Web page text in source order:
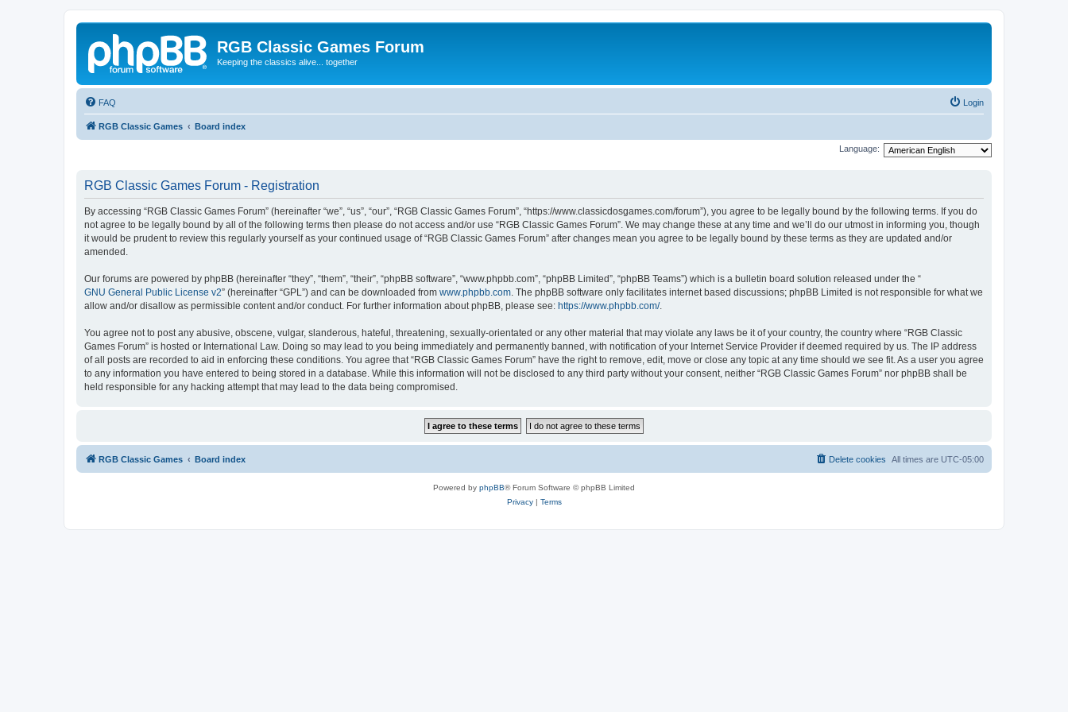
RGB Classic Games Forum
Keeping the classics alive... together
FAQ Login
RGB Classic Games Board index
Language:
RGB Classic Games Forum - Registration
By accessing “RGB Classic Games Forum” (hereinafter “we”, “us”, “our”, “RGB Classic Games Forum”, “https://www.classicdosgames.com/forum”), you agree to be legally bound by the following terms. If you do
not agree to be legally bound by all of the following terms then please do not access and/or use “RGB Classic Games Forum”. We may change these at any time and we’ll do our utmost in informing you, though
it would be prudent to review this regularly yourself as your continued usage of “RGB Classic Games Forum” after changes mean you agree to be legally bound by these terms as they are updated and/or
amended.
Our forums are powered by phpBB (hereinafter “they”, “them”, “their”, “phpBB software”, “www.phpbb.com”, “phpBB Limited”, “phpBB Teams”) which is a bulletin board solution released under the “
GNU General Public License v2” (hereinafter “GPL”) and can be downloaded from www.phpbb.com. The phpBB software only facilitates internet based discussions; phpBB Limited is not responsible for what we
allow and/or disallow as permissible content and/or conduct. For further information about phpBB, please see: https://www.phpbb.com/.
You agree not to post any abusive, obscene, vulgar, slanderous, hateful, threatening, sexually-orientated or any other material that may violate any laws be it of your country, the country where “RGB Classic
Games Forum” is hosted or International Law. Doing so may lead to you being immediately and permanently banned, with notification of your Internet Service Provider if deemed required by us. The IP address
of all posts are recorded to aid in enforcing these conditions. You agree that “RGB Classic Games Forum” have the right to remove, edit, move or close any topic at any time should we see fit. As a user you agree
to any information you have entered to being stored in a database. While this information will not be disclosed to any third party without your consent, neither “RGB Classic Games Forum” nor phpBB shall be
held responsible for any hacking attempt that may lead to the data being compromised.
RGB Classic Games Board index All times are UTC-05:00
Delete cookies
Powered by phpBB® Forum Software © phpBB Limited
Privacy| Terms